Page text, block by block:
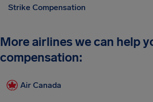
Strike Compensation
More airlines we can help
compensation:
Air Canada